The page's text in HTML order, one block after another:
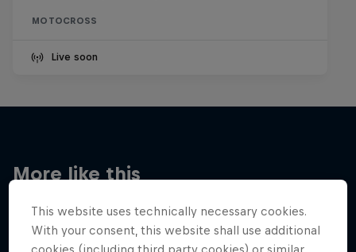
MOTOCROSS
Live soon
More like this
This website uses technically necessary cookies.
With your consent, this website shall use additional
cookies (including third party cookies) or similar